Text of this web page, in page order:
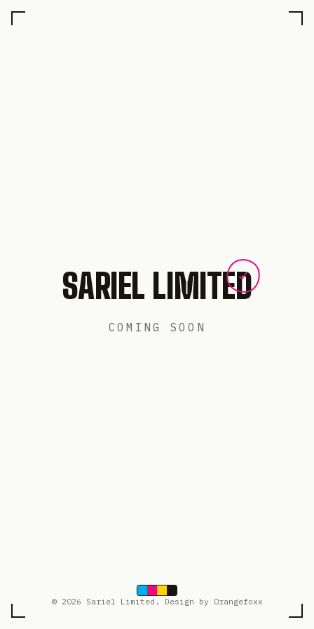
SARIEL LIMITED
COMING SOON
© 2026 Sariel Limited. Design by Orangefoxx